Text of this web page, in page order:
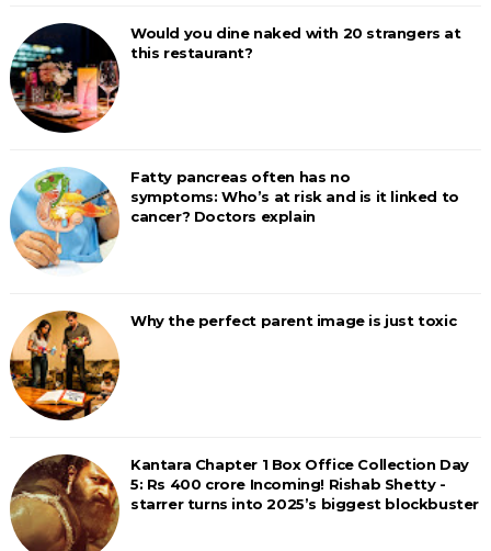
Would you dine naked with 20 strangers at
this restaurant?
Fatty pancreas often has no
symptoms: Who’s at risk and is it linked to
cancer? Doctors explain
Why the perfect parent image is just toxic
Kantara Chapter 1 Box Office Collection Day
5: Rs 400 crore Incoming! Rishab Shetty -
starrer turns into 2025’s biggest blockbuster